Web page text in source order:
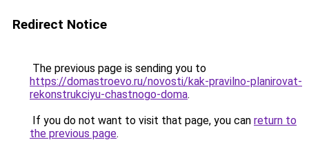
Redirect Notice
The previous page is sending you to
https://domastroevo.ru/novosti/kak-pravilno-planirovat-
rekonstrukciyu-chastnogo-doma.
If you do not want to visit that page, you can return to
the previous page.